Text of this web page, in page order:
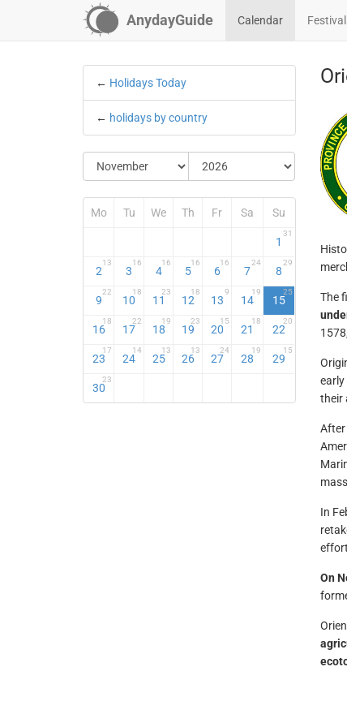
AnydayGuide Calendar
← Holidays Today
← holidays by country
Mo Tu We Th Fr Sa Su
1
31
2
13
3
16
4
16
5
16
6
16
7
24
8
29
9
22
10
18
11
23
12
18
13
9
14
19
15
25
16
18
17
22
18
19
19
23
20
15
21
18
22
20
23
17
24
14
25
13
26
13
27
24
28
19
29
15
30
23
The
their
After
In
On